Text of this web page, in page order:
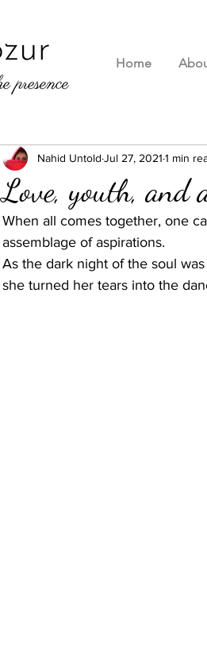
Home
Love, youth, and
Nahid Untold Jul 27, 2021 1 min
When all comes together, one
assemblage of aspirations.
As the dark night of the soul
she turned her tears into the